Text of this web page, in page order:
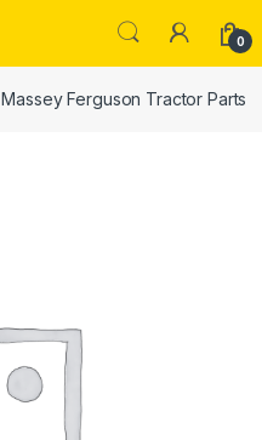
0
Massey Ferguson Tractor Parts